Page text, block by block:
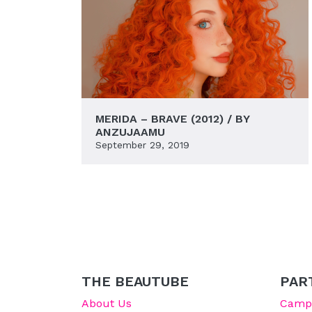
MERIDA – BRAVE (2012) / BY
ANZUJAAMU
September 29, 2019
THE BEAUTUBE
About Us